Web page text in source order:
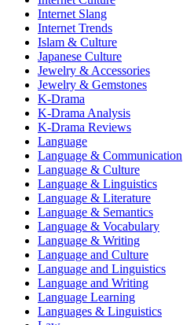
Internet Slang
Internet Trends
Islam & Culture
Japanese Culture
Jewelry & Accessories
Jewelry & Gemstones
K-Drama
K-Drama Analysis
K-Drama Reviews
Language
Language & Communication
Language & Culture
Language & Linguistics
Language & Literature
Language & Semantics
Language & Vocabulary
Language & Writing
Language and Culture
Language and Linguistics
Language and Writing
Language Learning
Languages & Linguistics